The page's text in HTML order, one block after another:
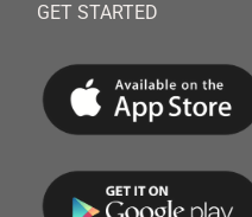
GET STARTED